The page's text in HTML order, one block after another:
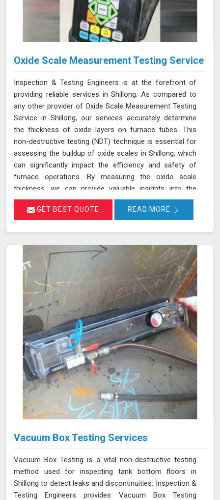
Oxide Scale Measurement Testing Service
Inspection & Testing Engineers is at the forefront of
providing reliable services in Shillong. As compared to
any other provider of Oxide Scale Measurement Testing
Service in Shillong, our services accurately determine
the thickness of oxide layers on furnace tubes. This
non-destructive testing (NDT) technique is essential for
assessing the buildup of oxide scales in Shillong, which
can significantly impact the efficiency and safety of
furnace operations. By measuring the oxide scale
thickness, we can provide valuable insights into the
condition of the furnace tubes in Shillong, helping to
prevent issues related to reduced heat transfer
damaging the tubes in Shillong, ensuring a thorough
evaluation of their condition. Let us help you maximize
the efficiency of your furnace operations in Shillong with
our reliable services.
GET BEST QUOTE READ MORE
Vacuum Box Testing Services
Vacuum Box Testing is a vital non-destructive testing
method used for inspecting tank bottom floors in
Shillong to detect leaks and discontinuities. Inspection &
Testing Engineers provides Vacuum Box Testing